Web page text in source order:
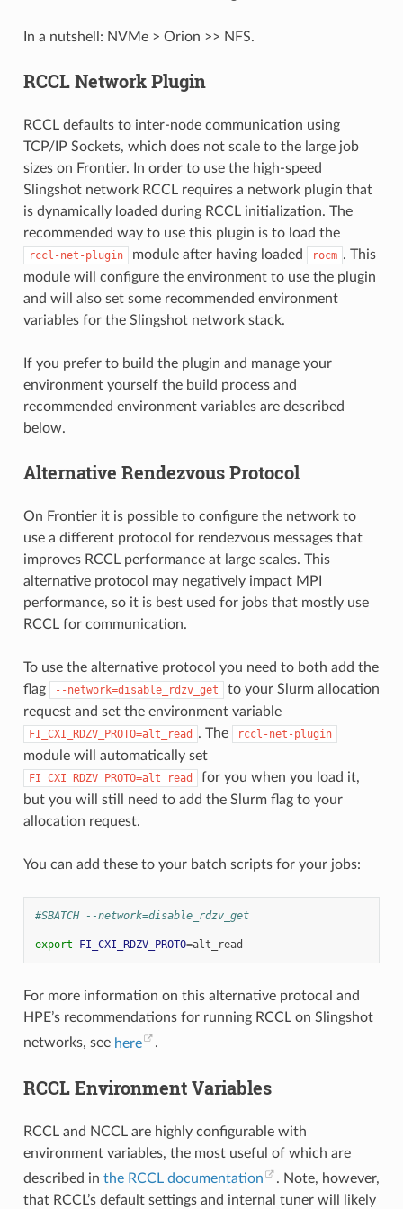
In a nutshell: NVMe > Orion >> NFS.
RCCL Network Plugin
RCCL defaults to inter-node communication using
TCP/IP Sockets, which does not scale to the large job
sizes on Frontier. In order to use the high-speed
Slingshot network RCCL requires a network plugin that
is dynamically loaded during RCCL initialization. The
recommended way to use this plugin is to load the
rccl-net-plugin module after having loaded rocm . This
module will configure the environment to use the plugin
and will also set some recommended environment
variables for the Slingshot network stack.
If you prefer to build the plugin and manage your
environment yourself the build process and
recommended environment variables are described
below.
Alternative Rendezvous Protocol
On Frontier it is possible to configure the network to
use a different protocol for rendezvous messages that
improves RCCL performance at large scales. This
alternative protocol may negatively impact MPI
performance, so it is best used for jobs that mostly use
RCCL for communication.
To use the alternative protocol you need to both add the
flag
--network=disable_rdzv_get
to your Slurm allocation
request and set the environment variable
FI_CXI_RDZV_PROTO=alt_read . The rccl-net-plugin
module will automatically set
FI_CXI_RDZV_PROTO=alt_read
for you when you load it,
but you will still need to add the Slurm flag to your
allocation request.
You can add these to your batch scripts for your jobs:
#SBATCH --network=disable_rdzv_get
export FI_CXI_RDZV_PROTO=
For more information on this alternative protocal and
HPE’s recommendations for running RCCL on Slingshot
networks, see here .
RCCL Environment Variables
RCCL and NCCL are highly configurable with
environment variables, the most useful of which are
described in the RCCL documentation
. Note, however,
that RCCL’s default settings and internal tuner will likely